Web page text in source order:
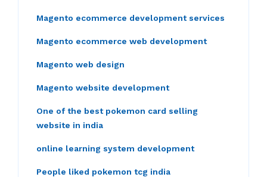
Magento ecommerce development services
Magento ecommerce web development
Magento web design
Magento website development
One of the best pokemon card selling
website in india
online learning system development
People liked pokemon tcg india